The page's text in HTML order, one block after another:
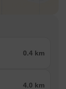
0.4 km
4.0 km